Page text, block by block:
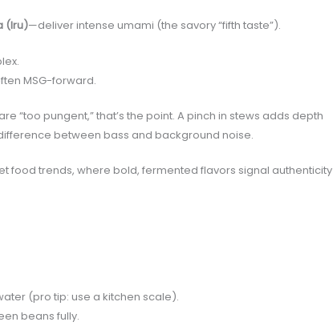
(Iru)—deliver intense umami (the savory “fifth taste”).
MSG-forward.
“too pungent,” that’s the point. A pinch in stews adds depth
between bass and background noise.
food trends, where bold, fermented flavors signal authenticity
(pro tip: use a kitchen scale).
beans fully.